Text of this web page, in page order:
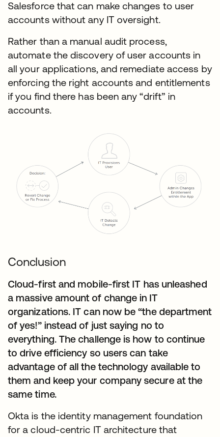
Salesforce that can make changes to user
accounts without any IT oversight.
Rather than a manual audit process,
automate the discovery of user accounts in
all your applications, and remediate access by
enforcing the right accounts and entitlements
if you find there has been any “drift” in
accounts.
Conclusion
Cloud-first and mobile-first IT has unleashed
a massive amount of change in IT
organizations. IT can now be “the department
of yes!” instead of just saying no to
everything. The challenge is how to continue
to drive efficiency so users can take
advantage of all the technology available to
them and keep your company secure at the
same time.
Okta is the identity management foundation
for a cloud-centric IT architecture that